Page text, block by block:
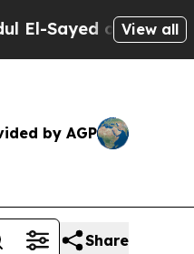
on HistoricView all
by AGP
Share